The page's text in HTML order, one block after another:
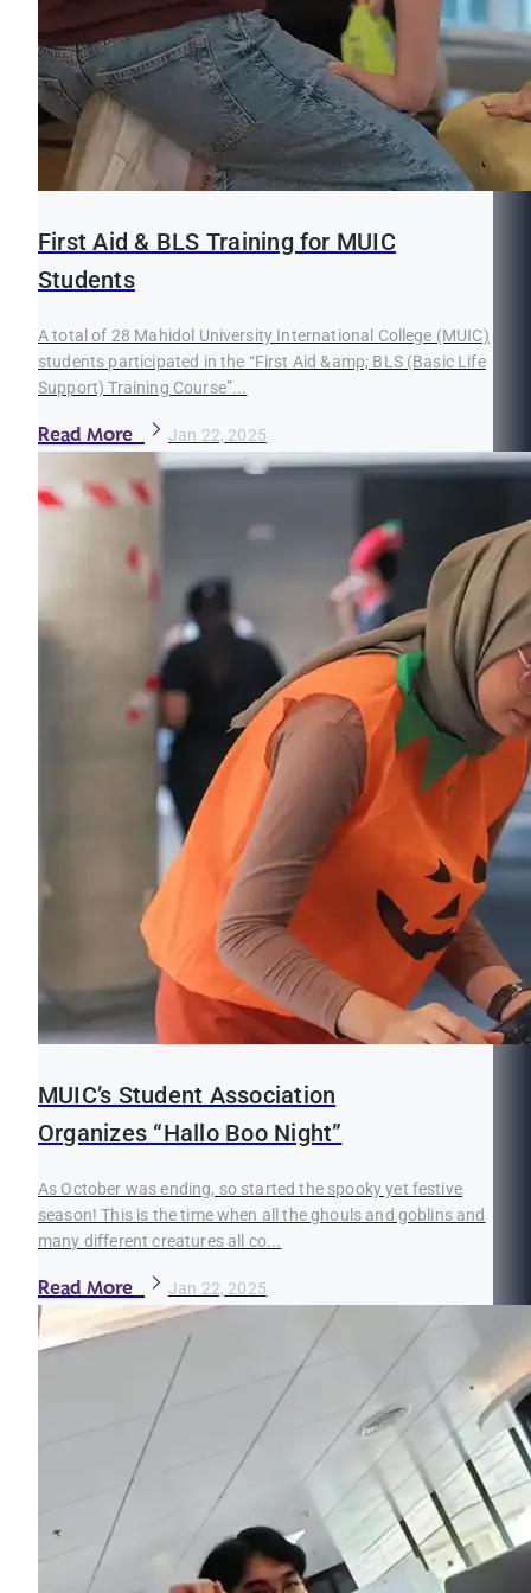
First Aid & BLS Training for MUIC
Students
A total of 28 Mahidol University International College (MUIC)
students participated in the “First Aid &amp; BLS (Basic Life
Support) Training Course”...
Read More Jan 22, 2025
MUIC’s Student Association
Organizes “Hallo Boo Night”
As October was ending, so started the spooky yet festive
season! This is the time when all the ghouls and goblins and
many different creatures all co...
Read More Jan 22, 2025